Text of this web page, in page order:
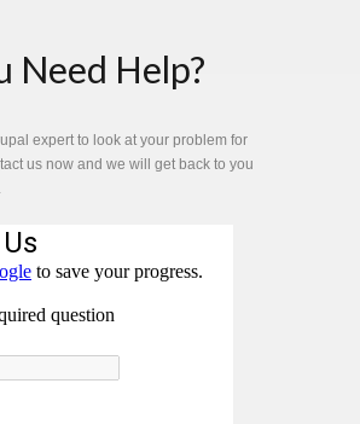
Need Help?
expert to look at your problem for
us now and we will get back to you